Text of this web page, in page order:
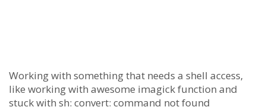
Working with something that needs a shell access,
like working with awesome imagick function and
stuck with sh: convert: command not found